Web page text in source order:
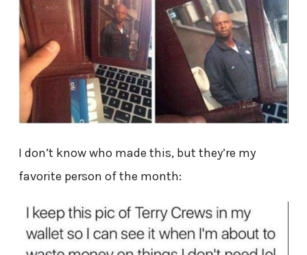
I don’t know who made this, but they’re my
favorite person of the month: